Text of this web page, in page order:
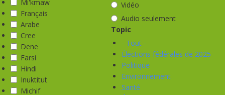
Mi'kmaw
Français
Arabe
Cree
Dene
Farsi
Hindi
Inuktitut
Michif
Vidéo
Audio seulement
Topic
- Tout -
Élections fédérales de 2025
Politique
Environnement
Santé